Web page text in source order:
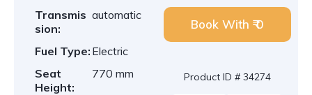
Transmis
sion:
automatic
Fuel Type: Electric
Seat
Height:
770 mm
Book With ₹ 0
Product ID # 34274